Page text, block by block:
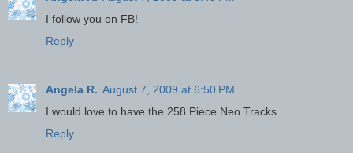
I follow you on FB!
Reply
Angela R. August 7, 2009 at 6:50 PM
I would love to have the 258 Piece Neo Tracks
Reply